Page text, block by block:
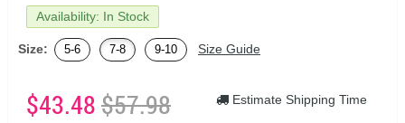
Availability: In Stock
Size: 5-6 7-8 9-10 Size Guide
$43.48$57.98 Estimate Shipping Time